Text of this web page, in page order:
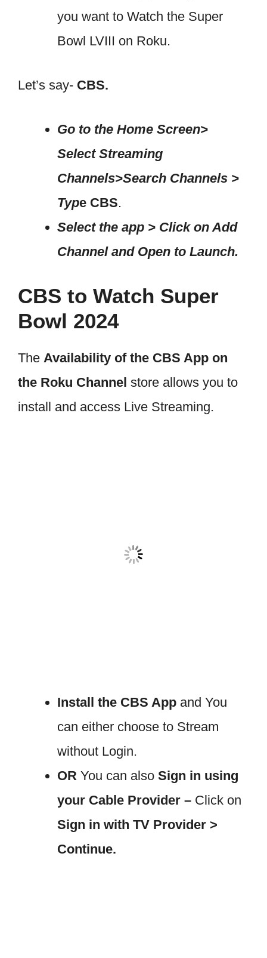
you want to Watch the Super
Bowl LVIII on Roku.
Let’s say- CBS.
Go to the Home Screen>
Select Streaming
Channels>Search Channels >
Type CBS.
Select the app > Click on Add
Channel and Open to Launch.
CBS to Watch Super
Bowl 2024
The Availability of the CBS App on
the Roku Channel store allows you to
install and access Live Streaming.
Install the CBS App and You
can either choose to Stream
without Login.
OR You can also Sign in using
your Cable Provider – Click on
Sign in with TV Provider >
Continue.